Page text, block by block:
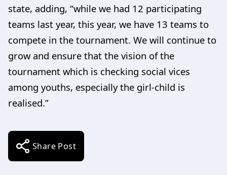
state, adding, “while we had 12 participating
teams last year, this year, we have 13 teams to
compete in the tournament. We will continue to
grow and ensure that the vision of the
tournament which is checking social vices
among youths, especially the girl-child is
realised.”
Share Post